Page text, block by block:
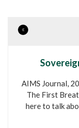
«
AIMS Journal,
The First
here to talk